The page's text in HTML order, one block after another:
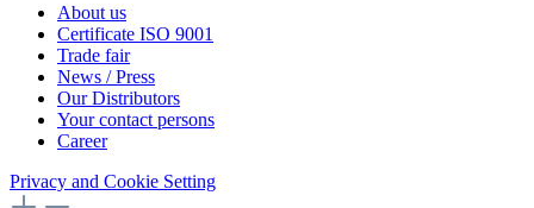
About us
Certificate ISO 9001
Trade fair
News / Press
Our Distributors
Your contact persons
Career
Privacy and Cookie Setting